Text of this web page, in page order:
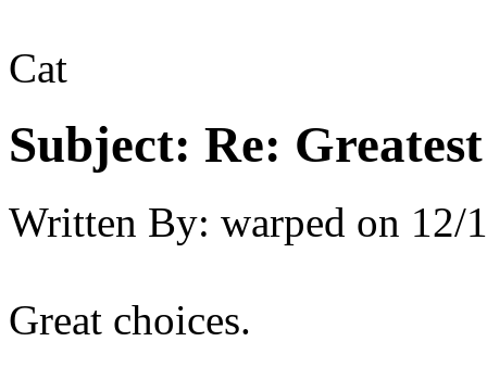
Cat
Subject: Re:
Written By: warped on 12/
Great choices.